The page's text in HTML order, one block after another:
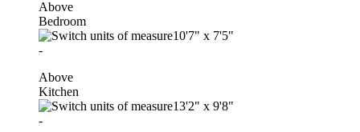
Above
Bedroom
10'7" x 7'5"
-
Above
Kitchen
13'2" x 9'8"
-